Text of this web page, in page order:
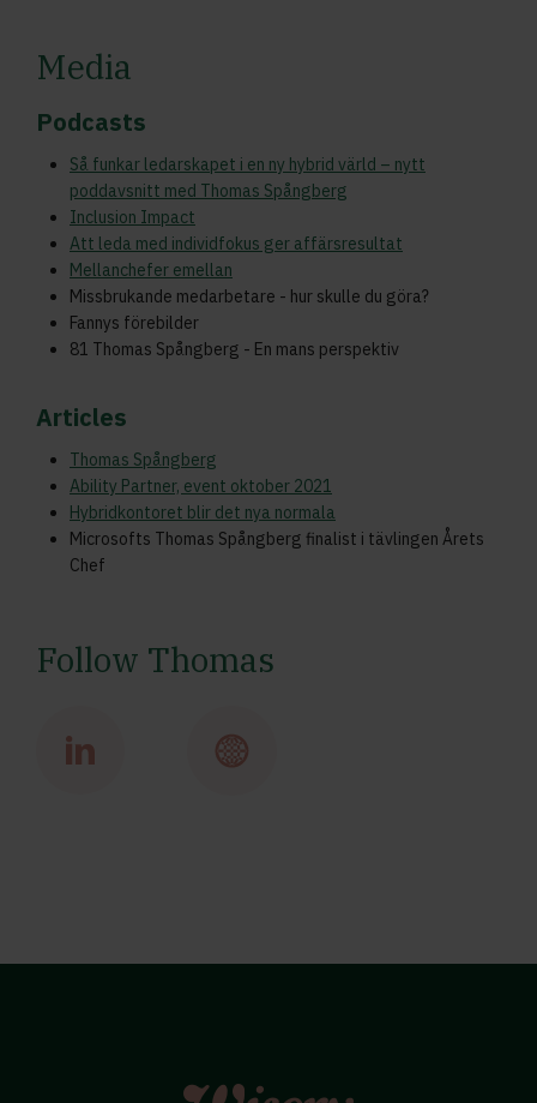
Media
Podcasts
Så funkar ledarskapet i en ny hybrid värld – nytt
poddavsnitt med Thomas Spångberg
Inclusion Impact
Att leda med individfokus ger affärsresultat
Mellanchefer emellan
Missbrukande medarbetare - hur skulle du göra?
Fannys förebilder
81 Thomas Spångberg - En mans perspektiv
Articles
Thomas Spångberg
Ability Partner, event oktober 2021
Hybridkontoret blir det nya normala
Microsofts Thomas Spångberg finalist i tävlingen Årets
Chef
Follow Thomas